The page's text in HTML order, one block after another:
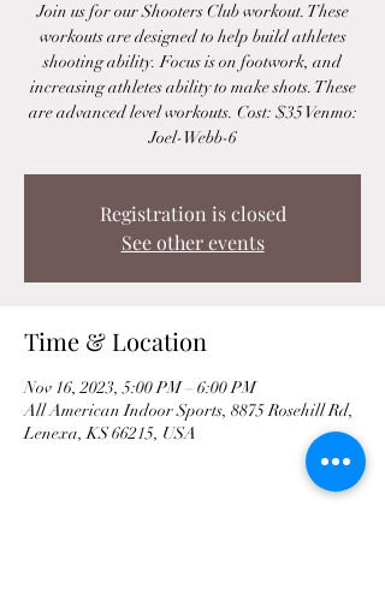
Join us for our Shooters Club workout. These
workouts are designed to help build athletes
shooting ability. Focus is on footwork, and
increasing athletes ability to make shots. These
are advanced level workouts. Cost: $35 Venmo:
Joel-Webb-6
Registration is closed
See other events
Time & Location
Nov 16, 2023, 5:00 PM – 6:00 PM
All American Indoor Sports, 8875 Rosehill Rd,
Lenexa, KS 66215, USA